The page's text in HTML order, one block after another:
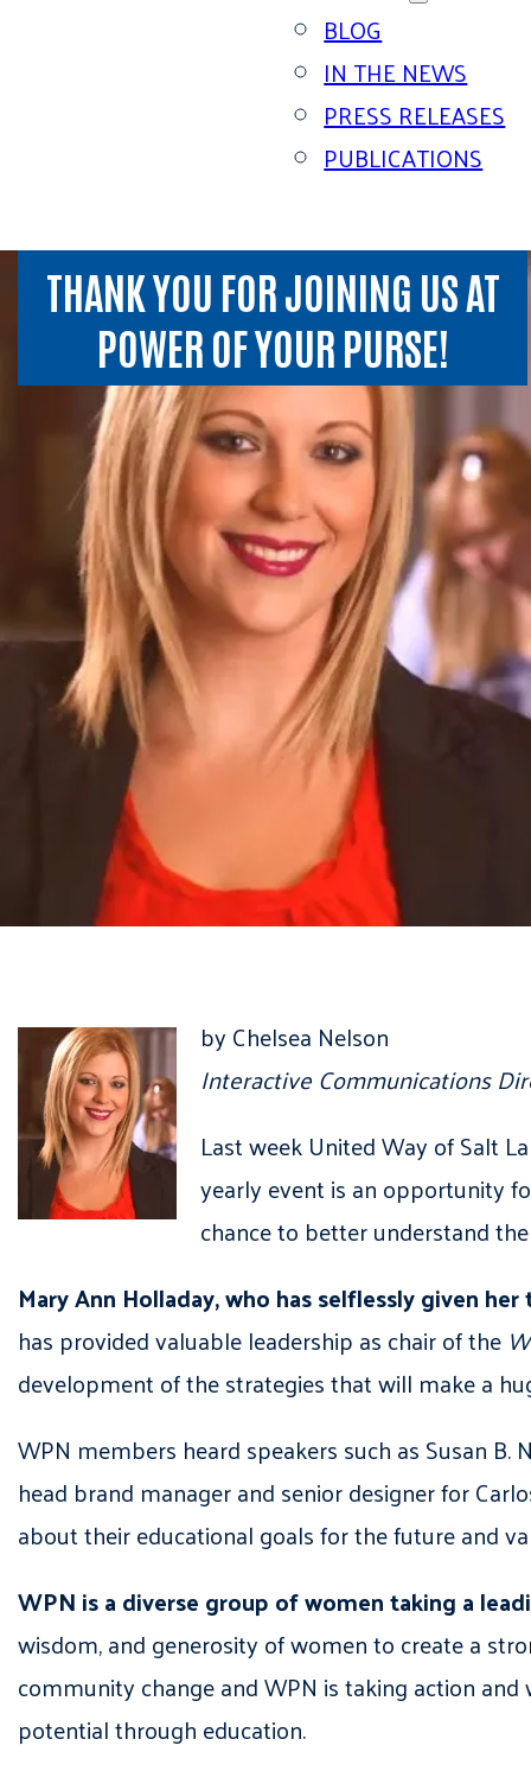
BLOG
IN THE NEWS
PRESS RELEASES
PUBLICATIONS
THANK YOU FOR JOINING US AT
POWER OF YOUR PURSE!
by Chelsea Nelson
Interactive Communications
Last week United Way of Salt
yearly event is an opportunity
chance to better understand
Mary Ann Holladay,who has selflessly given
has provided valuable leadership as chair of the
development of the strategies that will make a
WPN members heard speakers such as Susan
head brand manager and senior designer for
about their educational goals for the future and
WPN is a diverse group of women taking a
wisdom, and generosity of women to create a
community change and WPN is taking action
potential through education.